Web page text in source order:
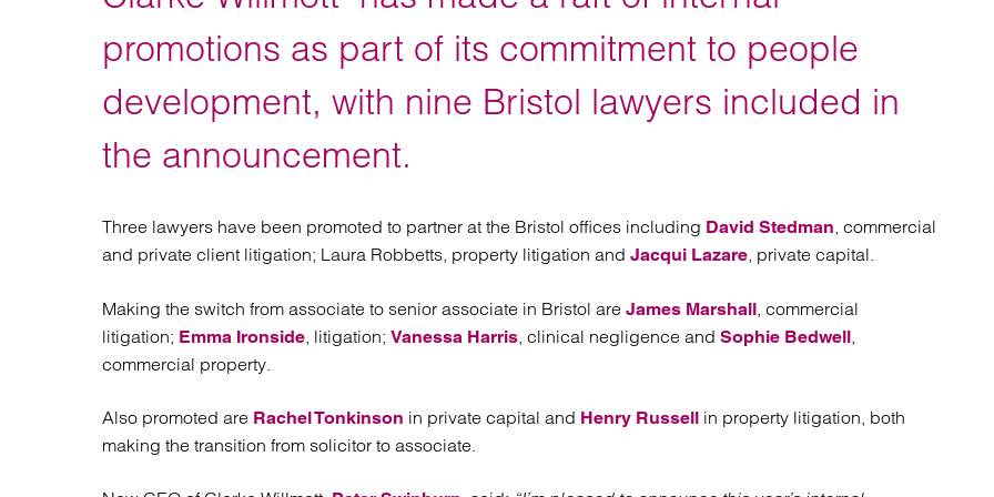
Regulatory
Restructuring and insolvency
Social housing providers
Sport
Technology
promotions as part of its commitment to people
development, with nine Bristol lawyers included in
the announcement.
Three lawyers have been promoted to partner at the Bristol offices including David Stedman, commercial
and private client litigation; Laura Robbetts, property litigation and Jacqui Lazare, private capital.
Making the switch from associate to senior associate in Bristol are James Marshall, commercial
litigation; Emma Ironside, litigation; Vanessa Harris, clinical negligence and Sophie Bedwell,
commercial property.
Also promoted are Rachel Tonkinson in private capital and Henry Russell in property litigation, both
making the transition from solicitor to associate.